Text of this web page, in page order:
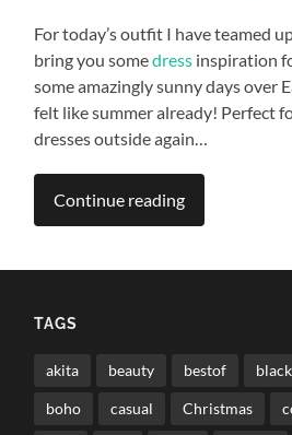
For today’s outfit I have teamed
bring you somedress inspiration
some amazingly sunny days over
felt like summer already! Perfect
dresses outside again…
Continue reading
TAGS
akita beauty bestof
boho casual Christmas